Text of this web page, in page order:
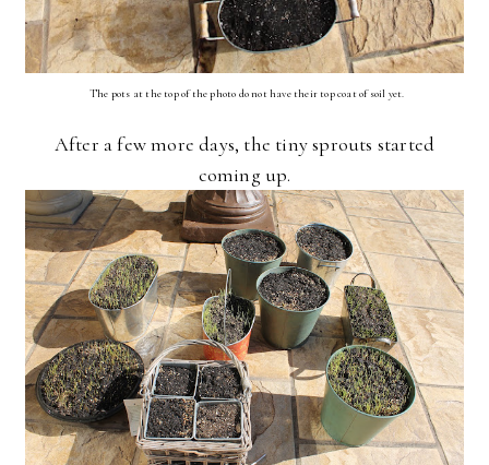
The pots at the top of the photo do not have their top coat of soil yet.
After a few more days, the tiny sprouts started
coming up.